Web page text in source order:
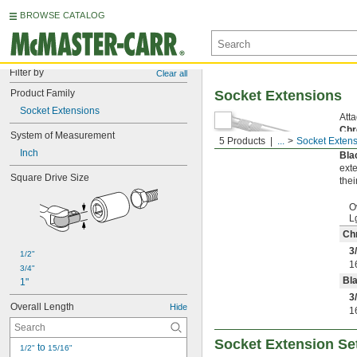
BROWSE CATALOG
Filter by Clear all
Product Family
Socket Extensions
System of Measurement
Inch
Square Drive Size
1/2"
3/4"
1"
Overall Length Hide
1/2" to 15/16"
5 Products ... Socket
Socket Extensions
Socket Extension